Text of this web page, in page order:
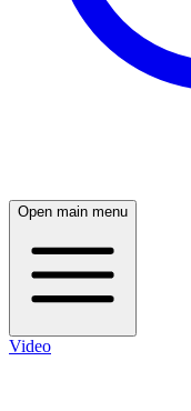
Open main menu
Video